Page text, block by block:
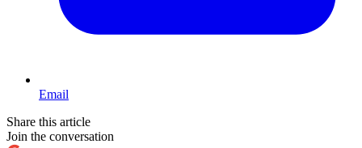
Email
Share this article
Join the conversation